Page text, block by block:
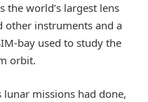
the world’s largest lens
other instruments and a
bay used to study the
orbit.
lunar missions had done,